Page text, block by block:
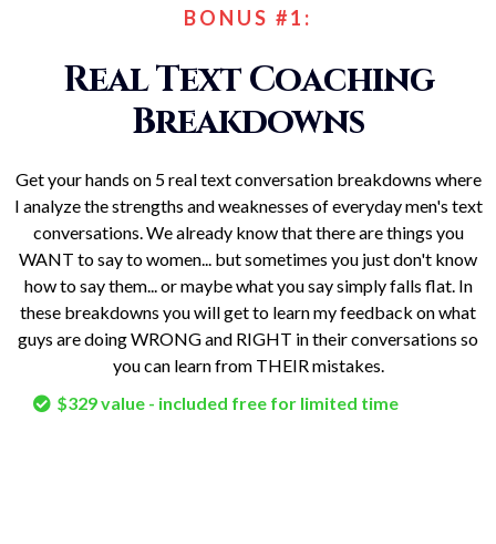
BONUS #1:
Real Text Coaching
Breakdowns
Get your hands on 5 real text conversation breakdowns where
I analyze the strengths and weaknesses of everyday men's text
conversations. We already know that there are things you
WANT to say to women... but sometimes you just don't know
how to say them... or maybe what you say simply falls flat. In
these breakdowns you will get to learn my feedback on what
guys are doing WRONG and RIGHT in their conversations so
you can learn from THEIR mistakes.
$329 value - included free for limited time